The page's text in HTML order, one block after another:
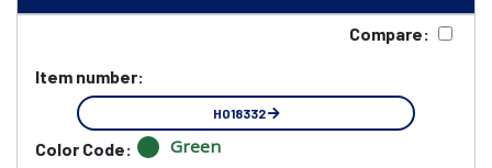
Compare:
Item number:
HO18332
Color Code: Green